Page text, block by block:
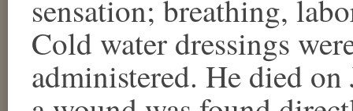
sensation; breathing,
Cold water dressings
administered. He died